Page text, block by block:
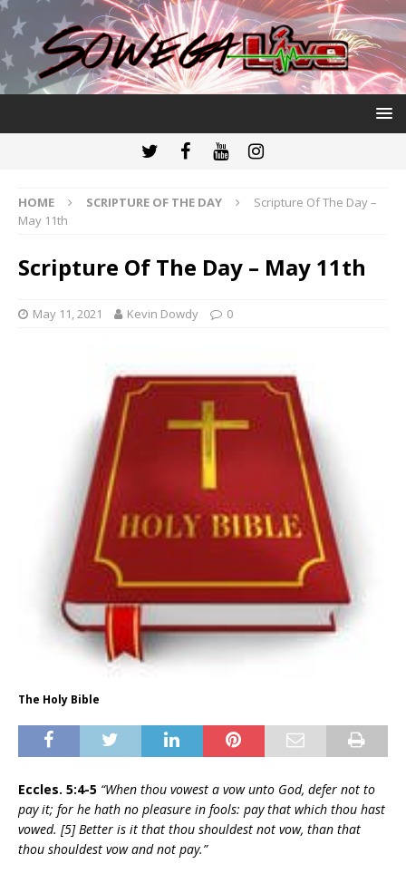
HOME SCRIPTURE OF THE DAY
Scripture Of The Day –
May 11th
Scripture Of The Day – May 11th
May 11, 2021 Kevin Dowdy 0
The Holy Bible
Eccles. 5:4-5 “When thou vowest a vow unto God, defer not to
pay it; for he hath no pleasure in fools: pay that which thou hast
vowed. [5] Better is it that thou shouldest not vow, than that
thou shouldest vow and not pay.”